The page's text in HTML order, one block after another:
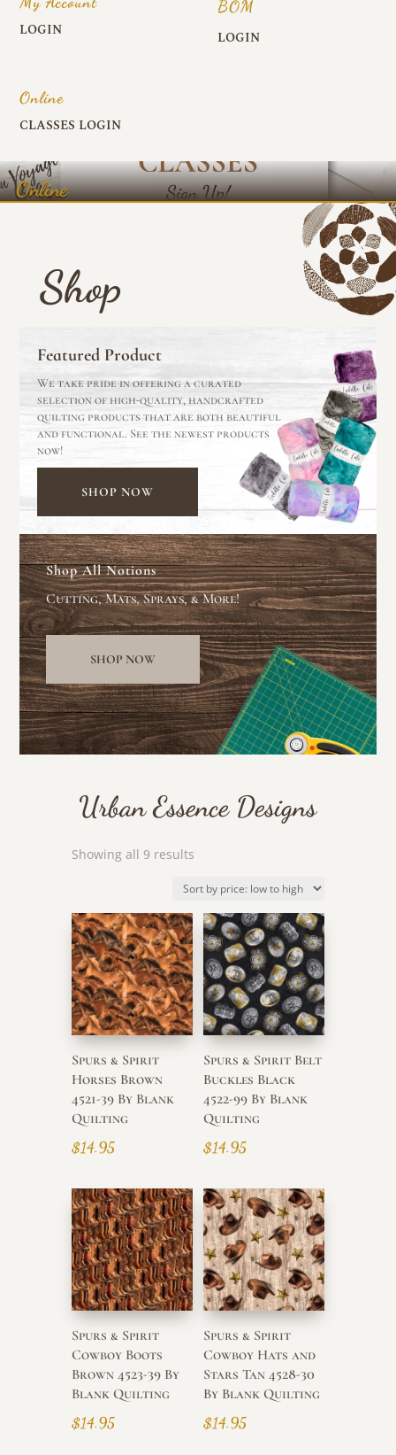
LOGIN
BOM
LOGIN
Online
CLASSES LOGIN
Online
Shop
Featured Product
We take pride in offering a curated
selection of high-quality, handcrafted
quilting products that are both beautiful
and functional. See the newest products
now!
SHOP NOW
Shop All Notions
Cutting, Mats, Sprays, & More!
SHOP NOW
Urban Essence Designs
Showing all 9 resultsSorted
price:
low
to
high
Spurs & Spirit
Horses Brown
4521-39 By Blank
Quilting
$14.95
Spurs & Spirit Belt
Buckles Black
4522-99 By Blank
Quilting
$14.95
Spurs & Spirit
Cowboy Boots
Brown 4523-39 By
Blank Quilting
$14.95
Spurs & Spirit
Cowboy Hats and
Stars Tan 4528-30
By Blank Quilting
$14.95